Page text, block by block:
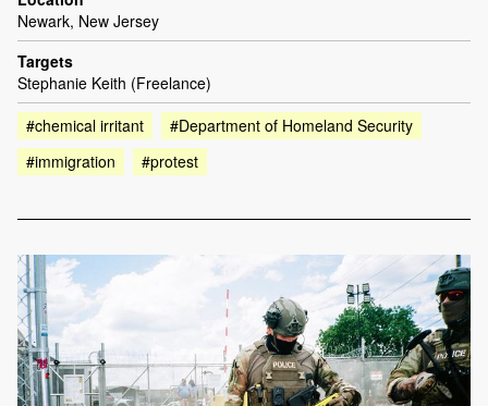
Newark, New Jersey
Targets
Stephanie Keith (Freelance)
#chemical irritant
#Department of Homeland Security
#immigration
#protest